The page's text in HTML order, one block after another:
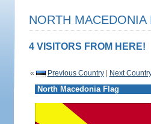
NORTH
4 VISITORS FROM HERE!
« Previous Country| Next
North Macedonia Flag